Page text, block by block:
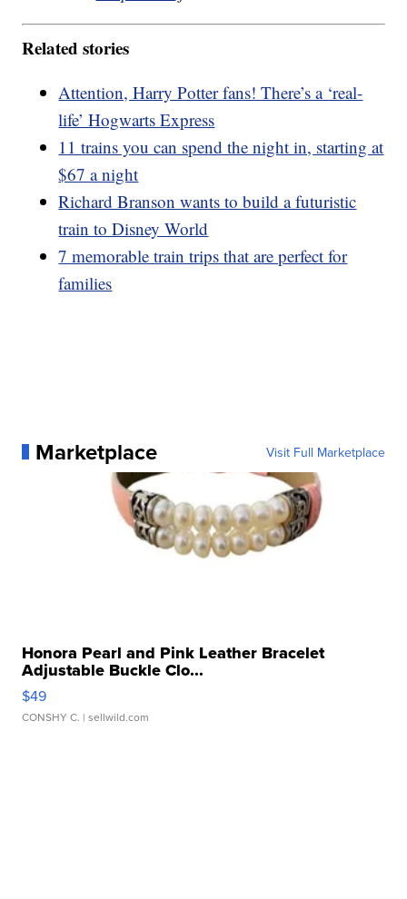
Related stories
Attention, Harry Potter fans! There’s a ‘real-
life’ Hogwarts Express
11 trains you can spend the night in, starting at
$67 a night
Richard Branson wants to build a futuristic
train to Disney World
7 memorable train trips that are perfect for
families
Marketplace Visit Full Marketplace
Honora Pearl and Pink Leather Bracelet
Adjustable Buckle Clo...
$49
CONSHY C. | sellwild.com